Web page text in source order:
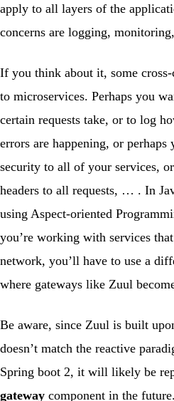
apply to all layers of the
concerns are logging,
If you think about it, some
to microservices. Perhaps you
certain requests take, or to log
errors are happening, or
security to all of your services,
headers to all requests, … . In
using Aspect-oriented
you’re working with services
network, you’ll have to use a
where gateways like Zuul
Be aware, since Zuul is built
doesn’t match the reactive
Spring boot 2, it will likely be
gateway component in the future.